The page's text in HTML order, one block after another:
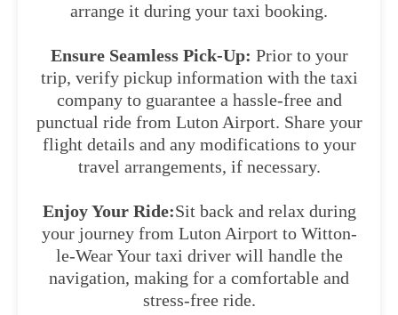
arrange it during your taxi booking.
Ensure Seamless Pick-Up: Prior to your
trip, verify pickup information with the taxi
company to guarantee a hassle-free and
punctual ride from Luton Airport. Share your
flight details and any modifications to your
travel arrangements, if necessary.
Enjoy Your Ride:Sit back and relax during
your journey from Luton Airport to Witton-
le-Wear Your taxi driver will handle the
navigation, making for a comfortable and
stress-free ride.